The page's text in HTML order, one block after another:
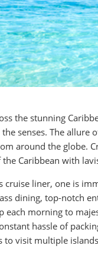
the stunning
senses. The allure
around the globe.
Caribbean with
liner, one is
dining, top-notch
each morning to
hassle of
to visit multiple